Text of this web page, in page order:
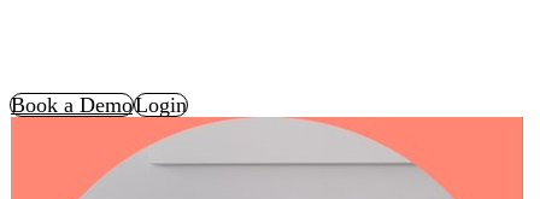
Book a DemoLogin